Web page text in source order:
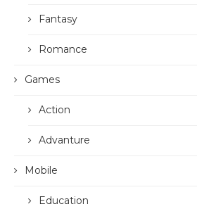
Fantasy
Romance
Games
Action
Advanture
Mobile
Education